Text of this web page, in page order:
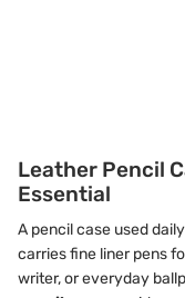
Leather Pencil
Essential
A pencil case used
carries fine liner pens
writer, or everyday